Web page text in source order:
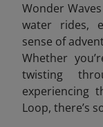
Wonder
water rides,
sense of
Whether
twisting
experiencing
Loop, there’s